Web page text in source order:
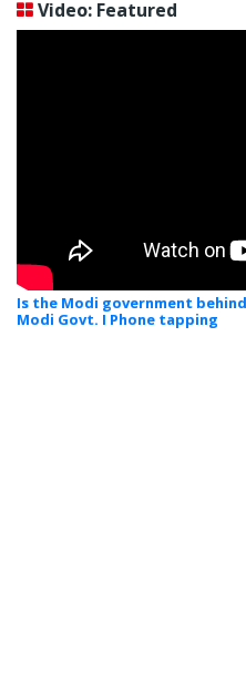
Video: Featured
Is the Modi government
Modi Govt. I Phone tapping